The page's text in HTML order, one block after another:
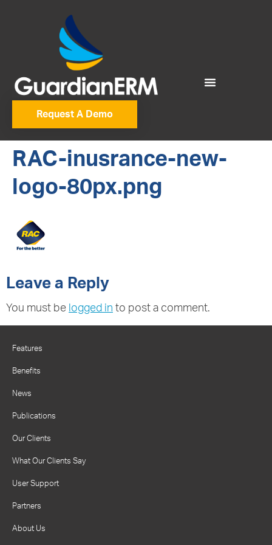
Request A Demo
RAC-inusrance-new-
logo-80px.png
Leave a Reply
You must be logged in to post a comment.
Features
Benefits
News
Publications
Our Clients
What Our Clients Say
User Support
Partners
About Us